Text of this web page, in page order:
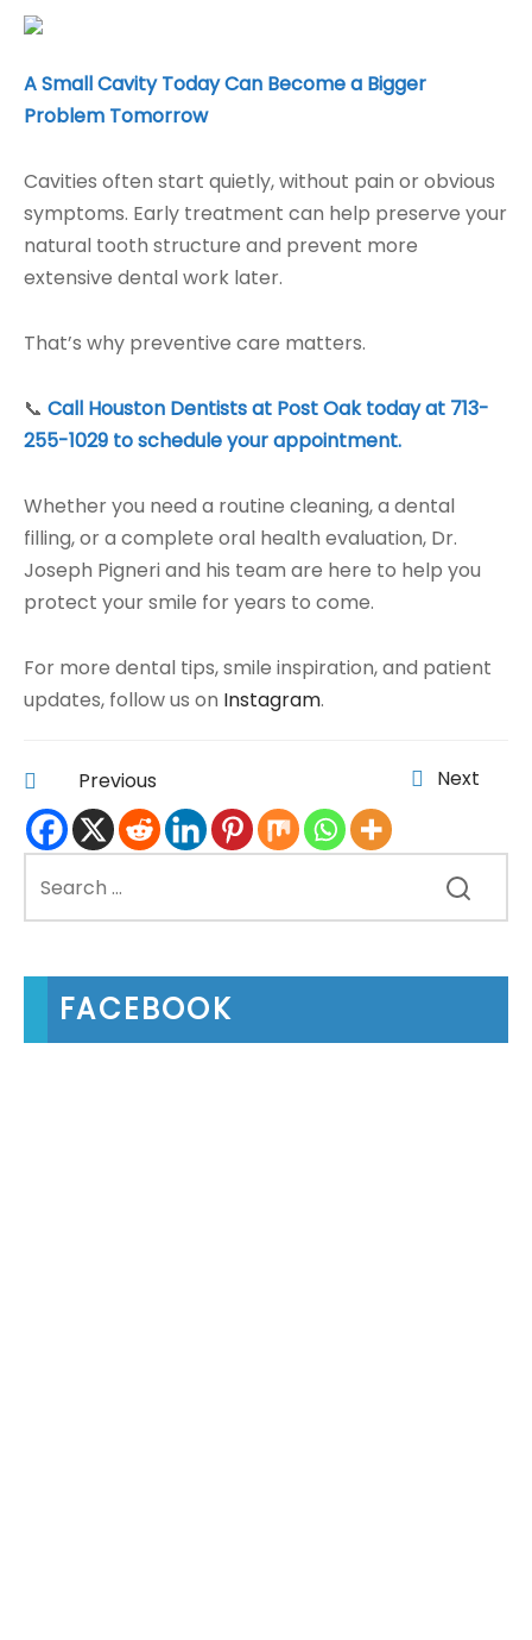
A Small Cavity Today Can Become a Bigger
Problem Tomorrow
Cavities often start quietly, without pain or obvious
symptoms. Early treatment can help preserve your
natural tooth structure and prevent more
extensive dental work later.
That’s why preventive care matters.
📞 Call Houston Dentists at Post Oak today at 713-
255-1029 to schedule your appointment.
Whether you need a routine cleaning, a dental
filling, or a complete oral health evaluation, Dr.
Joseph Pigneri and his team are here to help you
protect your smile for years to come.
For more dental tips, smile inspiration, and patient
updates, follow us on Instagram.
Previous Next
FACEBOOK